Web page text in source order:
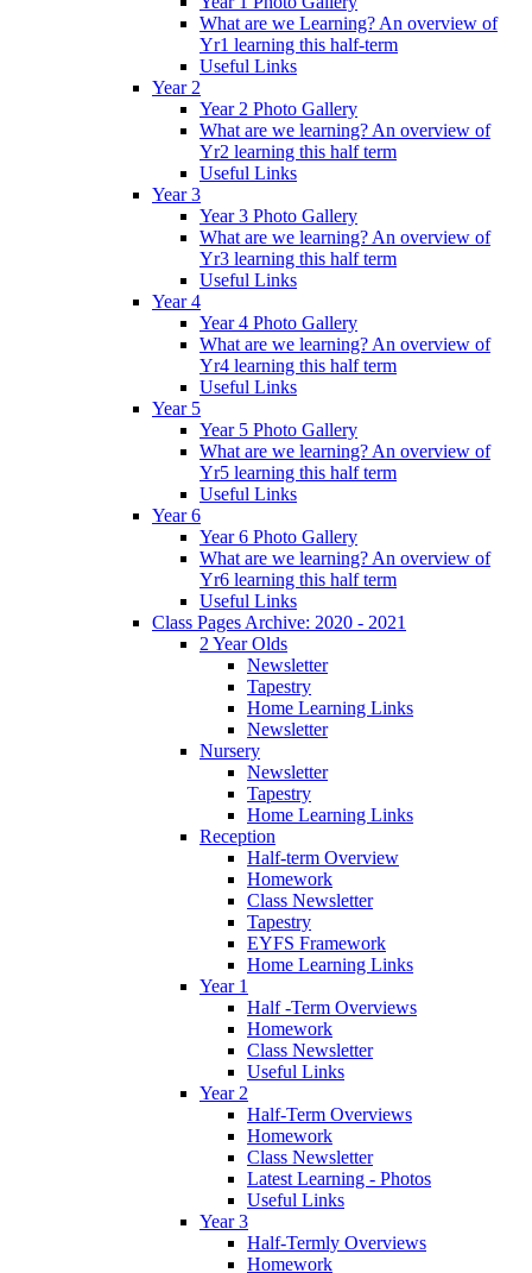
What are we Learning? An overview of
Yr1 learning this half-term
Useful Links
Year 2
Year 2 Photo Gallery
What are we learning? An overview of
Yr2 learning this half term
Useful Links
Year 3
Year 3 Photo Gallery
What are we learning? An overview of
Yr3 learning this half term
Useful Links
Year 4
Year 4 Photo Gallery
What are we learning? An overview of
Yr4 learning this half term
Useful Links
Year 5
Year 5 Photo Gallery
What are we learning? An overview of
Yr5 learning this half term
Useful Links
Year 6
Year 6 Photo Gallery
What are we learning? An overview of
Yr6 learning this half term
Useful Links
Class Pages Archive: 2020 - 2021
2 Year Olds
Newsletter
Tapestry
Home Learning Links
Newsletter
Nursery
Newsletter
Tapestry
Home Learning Links
Reception
Half-term Overview
Homework
Class Newsletter
Tapestry
EYFS Framework
Home Learning Links
Year 1
Half -Term Overviews
Homework
Class Newsletter
Useful Links
Year 2
Half-Term Overviews
Homework
Class Newsletter
Latest Learning - Photos
Useful Links
Year 3
Half-Termly Overviews
Homework